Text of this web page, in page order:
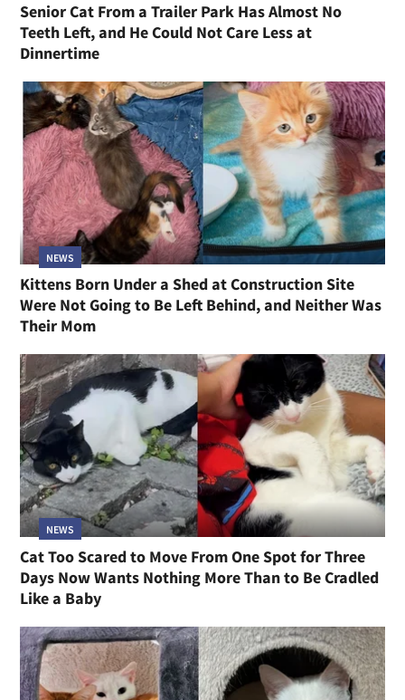
Senior Cat From a Trailer Park Has Almost No
Teeth Left, and He Could Not Care Less at
Dinnertime
NEWS
Kittens Born Under a Shed at Construction Site
Were Not Going to Be Left Behind, and Neither Was
Their Mom
NEWS
Cat Too Scared to Move From One Spot for Three
Days Now Wants Nothing More Than to Be Cradled
Like a Baby